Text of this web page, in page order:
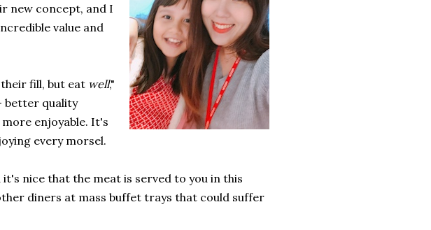
new concept, and I
value and
fill, but eat well,"
better quality
enjoyable. It's
every morsel.
nice that the meat is served to you in this
diners at mass buffet trays that could suffer